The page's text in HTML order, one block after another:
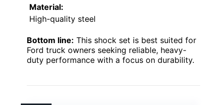
Material:
High-quality steel
Bottom line: This shock set is best suited for
Ford truck owners seeking reliable, heavy-
duty performance with a focus on durability.